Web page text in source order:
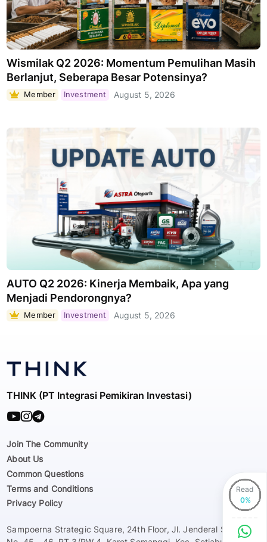
Wismilak Q2 2026: Momentum Pemulihan Masih
Berlanjut, Seberapa Besar Potensinya?
Member Investment August 5, 2026
AUTO Q2 2026: Kinerja Membaik, Apa yang
Menjadi Pendorongnya?
Member Investment August 5, 2026
Read
THINK (PT Integrasi Pemikiran Investasi)
Join The Community
About Us
Common Questions
Terms and Conditions
Privacy Policy
Sampoerna Strategic Square, 24th Floor, Jl. Jenderal Sudirman